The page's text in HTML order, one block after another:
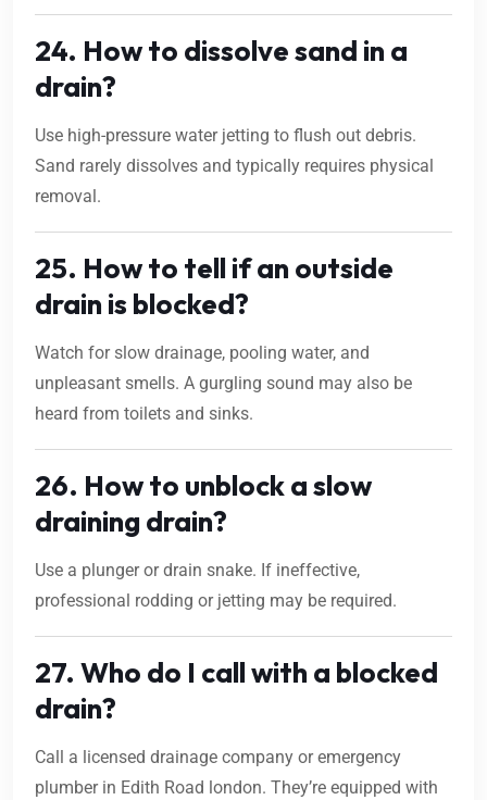
24. How to dissolve sand in a
drain?
Use high-pressure water jetting to flush out debris.
Sand rarely dissolves and typically requires physical
removal.
25. How to tell if an outside
drain is blocked?
Watch for slow drainage, pooling water, and
unpleasant smells. A gurgling sound may also be
heard from toilets and sinks.
26. How to unblock a slow
draining drain?
Use a plunger or drain snake. If ineffective,
professional rodding or jetting may be required.
27. Who do I call with a blocked
drain?
Call a licensed drainage company or emergency
plumber in Edith Road london. They’re equipped with